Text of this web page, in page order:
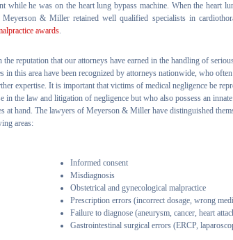
while he was on the heart lung bypass machine. When the heart
Meyerson & Miller retained well qualified specialists in
awards.
reputation that our attorneys have earned in the handling of
in this area have been recognized by attorneys nationwide, who
expertise. It is important that victims of medical negligence be
in the law and litigation of negligence but who also possess an
at hand. The lawyers of Meyerson & Miller have distinguished
areas:
Informed consent
Misdiagnosis
Obstetrical and gynecological malpractice
Prescription errors (incorrect dosage, wrong
Failure to diagnose (aneurysm, cancer, heart
Gastrointestinal surgical errors (ERCP,